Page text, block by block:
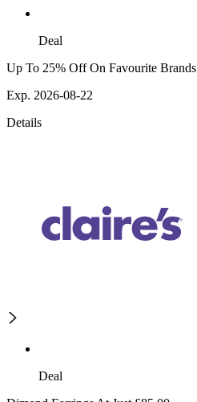
Deal
Up To 25% Off On Favourite Brands
Exp. 2026-08-22
Details
Deal